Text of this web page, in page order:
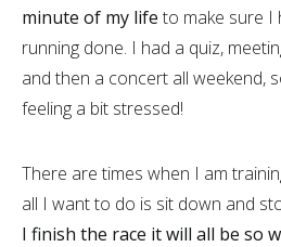
minute of my life to make sure I
running done. I had a quiz,
and then a concert all weekend,
feeling a bit stressed!
There are times when I am
all I want to do is sit down and
I finish the race it will all be so